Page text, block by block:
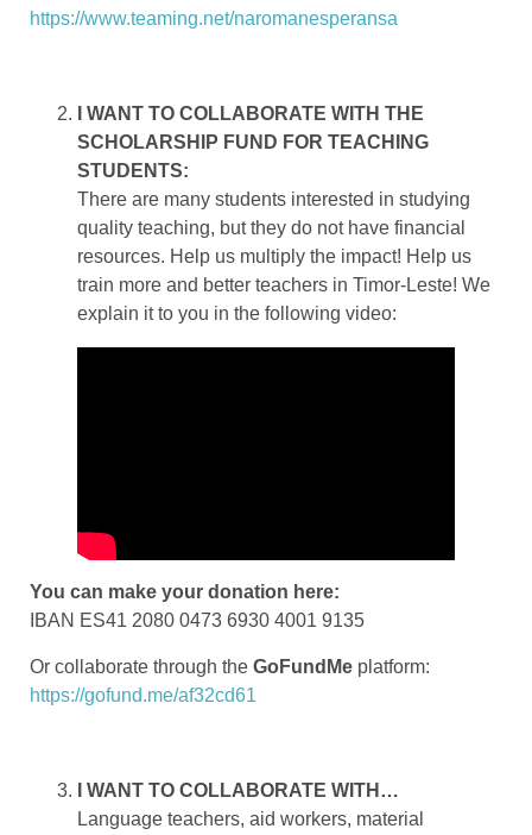
https://www.teaming.net/naromanesperansa
I WANT TO COLLABORATE WITH THE
SCHOLARSHIP FUND FOR TEACHING
STUDENTS:
There are many students interested in studying
quality teaching, but they do not have financial
resources. Help us multiply the impact! Help us
train more and better teachers in Timor-Leste! We
explain it to you in the following video:
You can make your donation here:
IBAN ES41 2080 0473 6930 4001 9135
Or collaborate through the GoFundMe platform:
https://gofund.me/af32cd61
I WANT TO COLLABORATE WITH…
Language teachers, aid workers, material